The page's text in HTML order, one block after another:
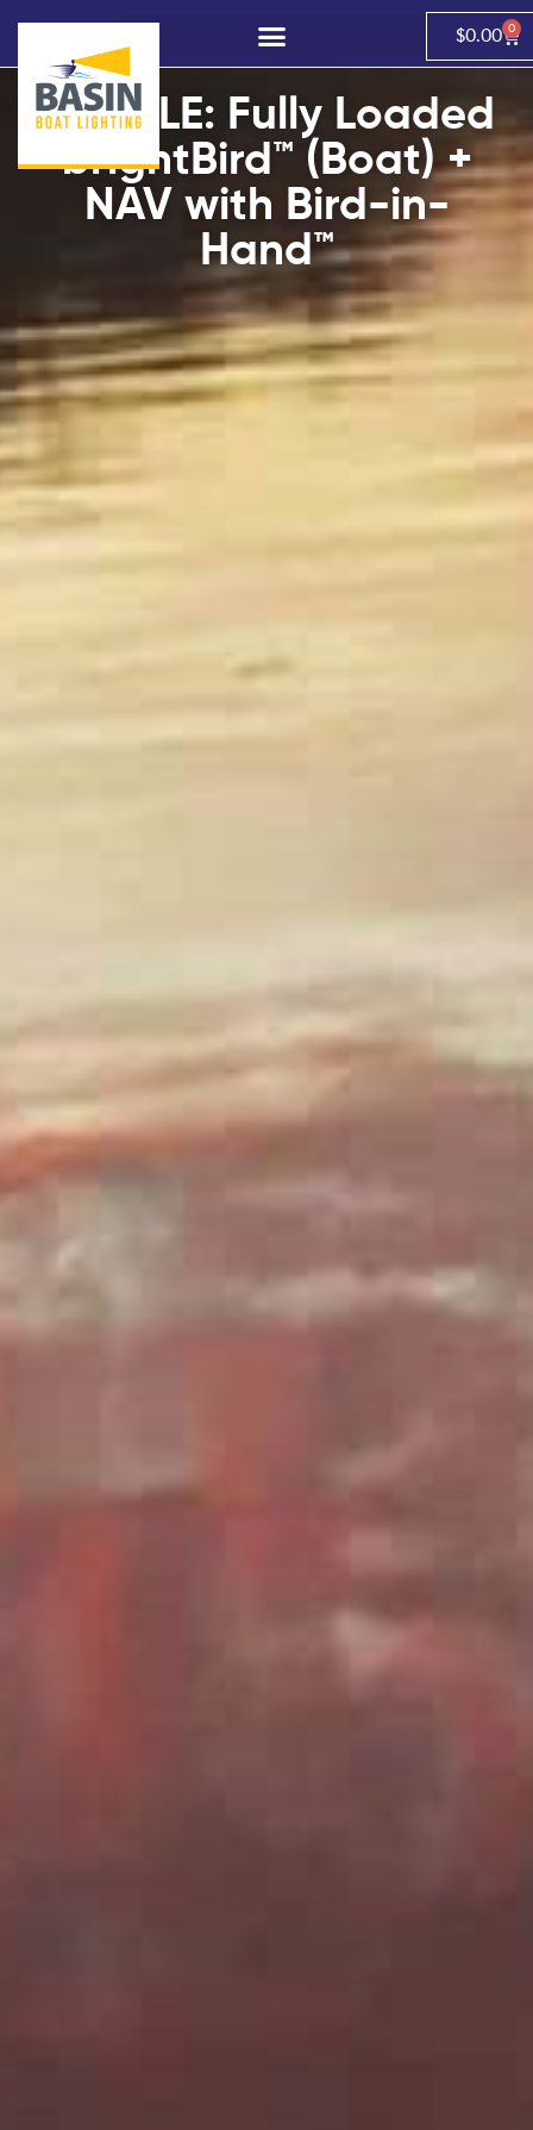
$0.00 0
BUNDLE: Fully Loaded
brightBird™ (Boat) +
NAV with Bird-in-
Hand™